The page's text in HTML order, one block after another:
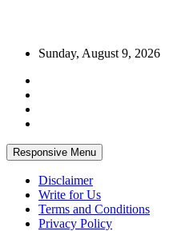
Skip
content
Sunday, August 9, 2026
Responsive Menu
Disclaimer
Write for Us
Terms and Conditions
Privacy Policy